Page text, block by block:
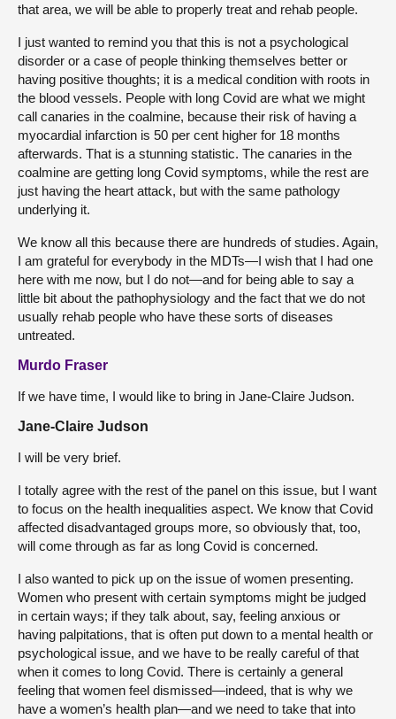
that area, we will be able to properly treat and rehab people.
I just wanted to remind you that this is not a psychological
disorder or a case of people thinking themselves better or
having positive thoughts; it is a medical condition with roots in
the blood vessels. People with long Covid are what we might
call canaries in the coalmine, because their risk of having a
myocardial infarction is 50 per cent higher for 18 months
afterwards. That is a stunning statistic. The canaries in the
coalmine are getting long Covid symptoms, while the rest are
just having the heart attack, but with the same pathology
underlying it.
We know all this because there are hundreds of studies. Again,
I am grateful for everybody in the MDTs—I wish that I had one
here with me now, but I do not—and for being able to say a
little bit about the pathophysiology and the fact that we do not
usually rehab people who have these sorts of diseases
untreated.
Murdo Fraser
If we have time, I would like to bring in Jane-Claire Judson.
Jane-Claire Judson
I will be very brief.
I totally agree with the rest of the panel on this issue, but I want
to focus on the health inequalities aspect. We know that Covid
affected disadvantaged groups more, so obviously that, too,
will come through as far as long Covid is concerned.
I also wanted to pick up on the issue of women presenting.
Women who present with certain symptoms might be judged
in certain ways; if they talk about, say, feeling anxious or
having palpitations, that is often put down to a mental health or
psychological issue, and we have to be really careful of that
when it comes to long Covid. There is certainly a general
feeling that women feel dismissed—indeed, that is why we
have a women’s health plan—and we need to take that into